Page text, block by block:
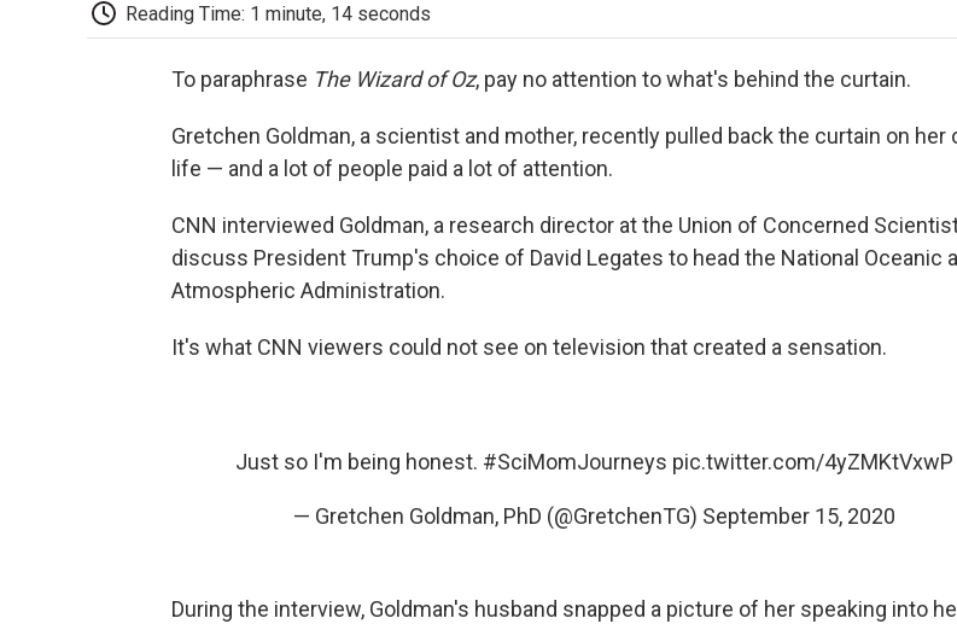
Reading Time: 1 minute, 14 seconds
To paraphrase The Wizard of Oz, pay no attention to what's behind the curtain.
Gretchen Goldman, a scientist and mother, recently pulled back the curtain on her
life — and a lot of people paid a lot of attention.
CNN interviewed Goldman, a research director at the Union of Concerned
discuss President Trump's choice of David Legates to head the National Oceanic
Atmospheric Administration.
It's what CNN viewers could not see on television that created a sensation.
Just so I'm being honest. #SciMomJourneys pic.twitter.com/4yZMKtVxwP
— Gretchen Goldman, PhD (@GretchenTG) September 15, 2020
During the interview, Goldman's husband snapped a picture of her speaking into